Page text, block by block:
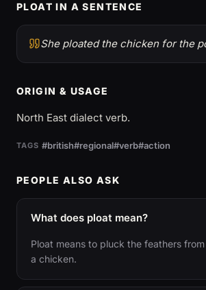
PLOAT IN A SENTENCE
She ploated the chicken for the
ORIGIN & USAGE
North East dialect verb.
TAGS #british#regional#verb#action
PEOPLE ALSO ASK
What does ploat mean?
Ploat means to pluck the feathers
a chicken.